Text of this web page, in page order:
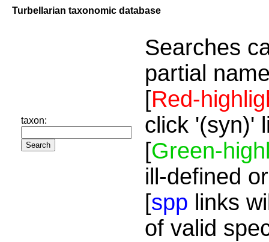
Turbellarian taxonomic database
taxon:
Searches
partial
[Red-
click '(syn)'
[Green-
ill-defined
[spp links
of valid